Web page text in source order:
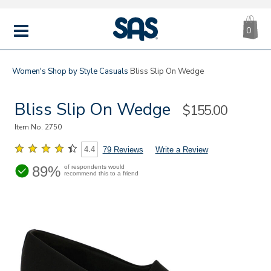
MENU
|
SAS
0
Women's Shop by Style Casuals Bliss Slip On Wedge
Bliss Slip On Wedge Sale
$155.00
Item No. 2750
4.4 79 Reviews Write a Review
89% of respondents would
recommend this to a friend